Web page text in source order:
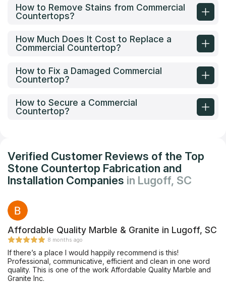
How to Remove Stains from Commercial
Countertops?
How Much Does It Cost to Replace a
Commercial Countertop?
How to Fix a Damaged Commercial
Countertop?
How to Secure a Commercial
Countertop?
Verified Customer Reviews of the Top
Stone Countertop Fabrication and
Installation Companies in Lugoff, SC
Affordable Quality Marble & Granite in Lugoff, SC
8 months ago
If there’s a place I would happily recommend is this!
Professional, communicative, efficient and clean in one word
quality. This is one of the work Affordable Quality Marble and
Granite Inc.